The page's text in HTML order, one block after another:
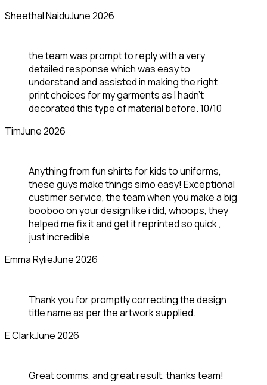
Sheethal NaiduJune 2026
the team was prompt to reply with a very
detailed response which was easy to
understand and assisted in making the right
print choices for my garments as I hadn’t
decorated this type of material before. 10/10
TimJune 2026
Anything from fun shirts for kids to uniforms,
these guys make things simo easy! Exceptional
custimer service, the team when you make a big
booboo on your design like i did, whoops, they
helped me fix it and get it reprinted so quick ,
just incredible
Emma RylieJune 2026
Thank you for promptly correcting the design
title name as per the artwork supplied.
E ClarkJune 2026
Great comms, and great result, thanks team!